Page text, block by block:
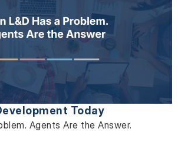
Today
Agents Are the Answer.